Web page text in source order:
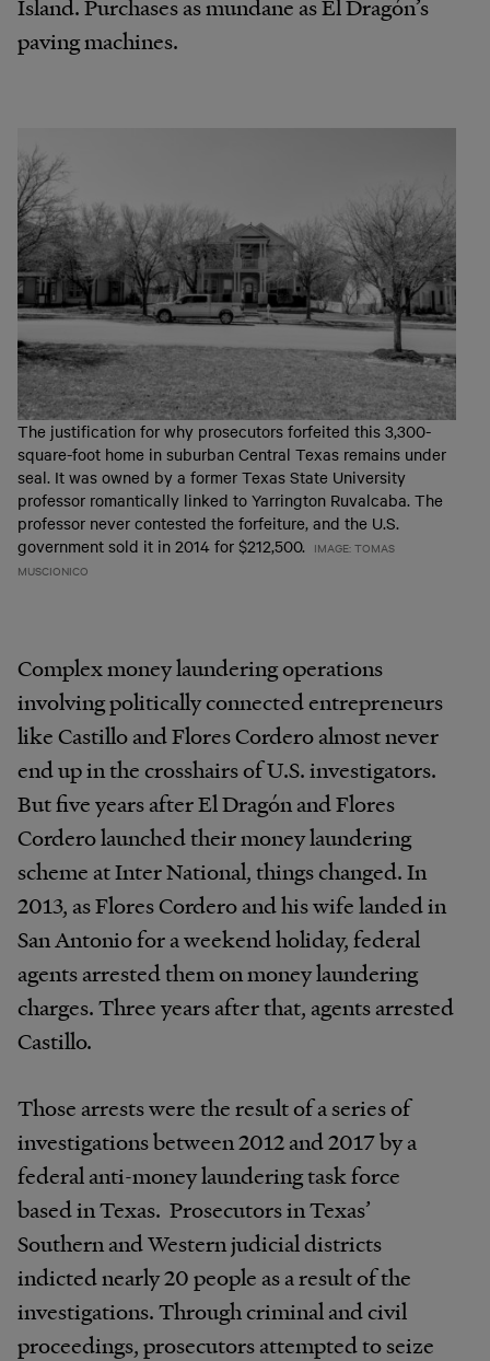
paving machines.
The justification for why prosecutors forfeited this 3,300-
square-foot home in suburban Central Texas remains under
seal. It was owned by a former Texas State University
professor romantically linked to Yarrington Ruvalcaba. The
professor never contested the forfeiture, and the U.S.
government sold it in 2014 for $212,500. IMAGE: TOMAS
MUSCIONICO
Complex money laundering operations
involving politically connected entrepreneurs
like Castillo and Flores Cordero almost never
end up in the crosshairs of U.S. investigators.
But five years after El Dragón and Flores
Cordero launched their money laundering
scheme at Inter National, things changed. In
2013, as Flores Cordero and his wife landed in
San Antonio for a weekend holiday, federal
agents arrested them on money laundering
charges. Three years after that, agents arrested
Castillo.
Those arrests were the result of a series of
investigations between 2012 and 2017 by a
federal anti-money laundering task force
based in Texas. Prosecutors in Texas’
Southern and Western judicial districts
indicted nearly 20 people as a result of the
investigations. Through criminal and civil
proceedings, prosecutors attempted to seize